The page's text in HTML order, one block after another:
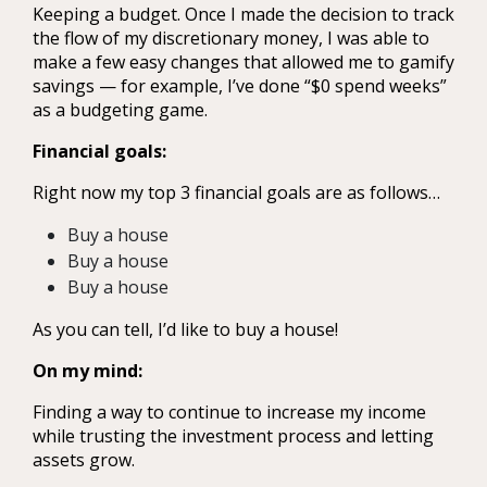
Keeping a budget. Once I made the decision to track
the flow of my discretionary money, I was able to
make a few easy changes that allowed me to gamify
savings — for example, I’ve done “$0 spend weeks”
as a budgeting game.
Financial goals:
Right now my top 3 financial goals are as follows…
Buy a house
Buy a house
Buy a house
As you can tell, I’d like to buy a house!
On my mind:
Finding a way to continue to increase my income
while trusting the investment process and letting
assets grow.